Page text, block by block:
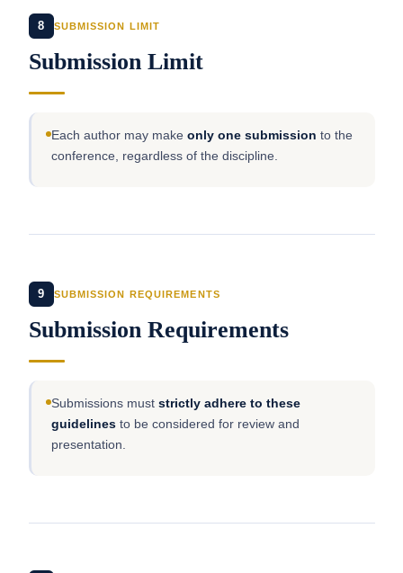
8 SUBMISSION LIMIT
Submission Limit
Each author may make only one submission to the
conference, regardless of the discipline.
9 SUBMISSION REQUIREMENTS
Submission Requirements
Submissions must strictly adhere to these
guidelinesto be considered for review and
presentation.